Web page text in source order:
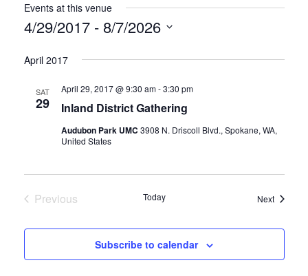
Events at this venue
4/29/2017 - 8/7/2026
date.
April 2017
SAT
29 Inland District Gathering
April 29, 2017 @ 9:30 am-3:30 pm
Audubon Park UMC 3908 N. Driscoll Blvd., Spokane, WA,
United States
Previous
Today NextEvents
Subscribe to calendar